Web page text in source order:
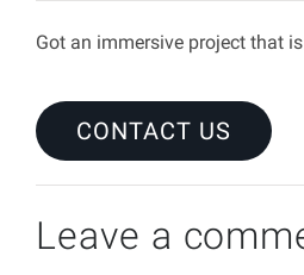
Got an immersive project that
CONTACT US
Leave a